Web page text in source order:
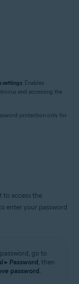
settings: Enables
and accessing the
protection only for
to access the
enter your password
go to
▸ Password, then
password.